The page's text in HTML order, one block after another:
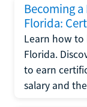
Becoming
Florida:
Learn how
Florida.
to earn
salary and